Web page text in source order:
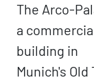
The Arco-
a
building in
Munich's Old